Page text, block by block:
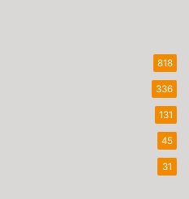
818
336
131
45
31